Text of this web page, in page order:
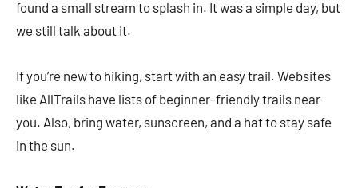
found a small stream to splash in. It was a simple day, but
we still talk about it.
If you’re new to hiking, start with an easy trail. Websites
like AllTrails have lists of beginner-friendly trails near
you. Also, bring water, sunscreen, and a hat to stay safe
in the sun.